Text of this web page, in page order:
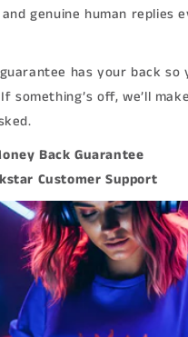
genuine human replies
has your back so
something’s off, we’ll
Back Guarantee
Customer Support